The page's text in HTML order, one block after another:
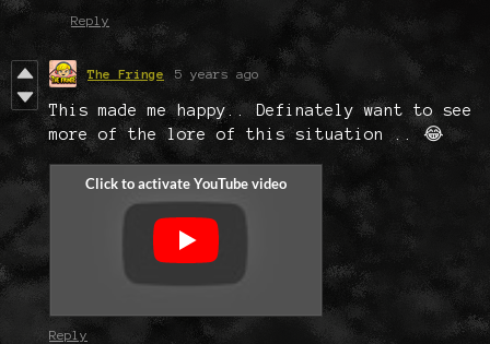
Reply
The Fringe 5 years ago
This made me happy.. Definately want to see
more of the lore of this situation .. 😂
Reply